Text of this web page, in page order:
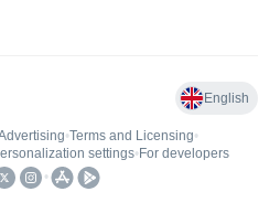
English
•Terms and Licensing•
settings• For developers
•